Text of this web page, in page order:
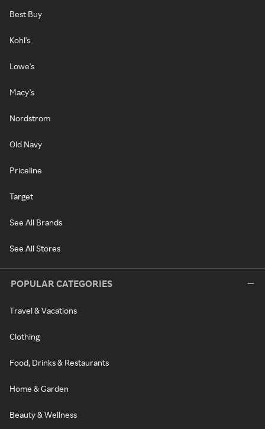
Best Buy
Kohl's
Lowe's
Macy's
Nordstrom
Old Navy
Priceline
Target
See All Brands
See All Stores
POPULAR CATEGORIES
Travel & Vacations
Clothing
Food, Drinks & Restaurants
Home & Garden
Beauty & Wellness